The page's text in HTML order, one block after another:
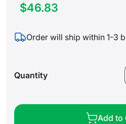
$46.83
Order will ship within 1-3
Quantity
Add to